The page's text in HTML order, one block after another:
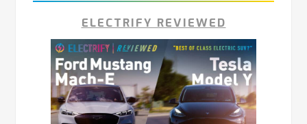
ELECTRIFY REVIEWED